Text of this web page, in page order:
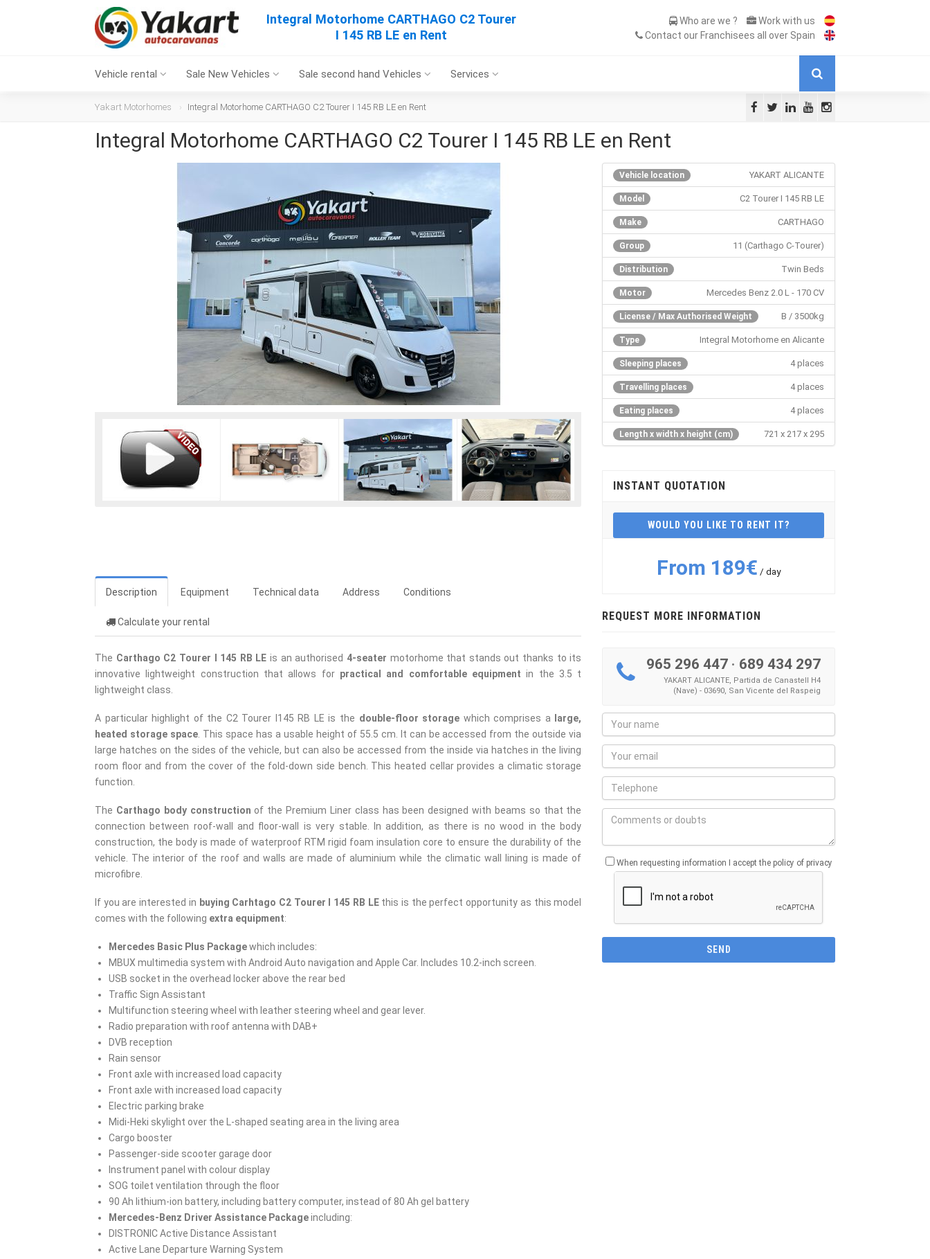
Integral Motorhome CARTHAGO C2 Tourer
I 145 RB LE en Rent
Who are we ?
Work with us
Contact our Franchisees all over Spain
Vehicle rental Sale New Vehicles Sale second hand Vehicles Services
Yakart Motorhomes Integral Motorhome CARTHAGO C2 Tourer I 145 RB LE en Rent
Integral Motorhome CARTHAGO C2 Tourer I 145 RB LE en Rent
Description Equipment Technical data Address Conditions
Calculate your rental
The Carthago C2 Tourer I 145 RB LE is an authorised 4-seater motorhome that stands out thanks to its
innovative lightweight construction that allows for practical and comfortable equipment in the 3.5 t
lightweight class.
A particular highlight of the C2 Tourer I145 RB LE is the double-floor storage which comprises a
large,
heated storage space. This space has a usable height of 55.5 cm. It can be accessed from the outside via
large hatches on the sides of the vehicle, but can also be accessed from the inside via hatches in the living
room floor and from the cover of the fold-down side bench. This heated cellar provides a climatic storage
function.
The Carthago body construction of the Premium Liner class has been designed with beams so that the
connection between roof-wall and floor-wall is very stable. In addition, as there is no wood in the body
construction, the body is made of waterproof RTM rigid foam insulation core to ensure the durability of the
vehicle. The interior of the roof and walls are made of aluminium while the climatic wall lining is made of
microfibre.
If you are interested in buying Carhtago C2 Tourer I 145 RB LEthis is the perfect opportunity as this model
comes with the following extra equipment:
Mercedes Basic Plus Packagewhich includes:
MBUX multimedia system with Android Auto navigation and Apple Car. Includes 10.2-inch screen.
USB socket in the overhead locker above the rear bed
Traffic Sign Assistant
Multifunction steering wheel with leather steering wheel and gear lever.
Radio preparation with roof antenna with DAB+
DVB reception
Rain sensor
Front axle with increased load capacity
Front axle with increased load capacity
Electric parking brake
Midi-Heki skylight over the L-shaped seating area in the living area
Cargo booster
Passenger-side scooter garage door
Instrument panel with colour display
SOG toilet ventilation through the floor
90 Ah lithium-ion battery, including battery computer, instead of 80 Ah gel battery
Mercedes-Benz Driver Assistance Packageincluding:
DISTRONIC Active Distance Assistant
Active Lane Departure Warning System
Vehicle location YAKART ALICANTE
Model C2 Tourer I 145 RB LE
Make CARTHAGO
Group 11 (Carthago C-Tourer)
Distribution Twin Beds
Motor Mercedes Benz 2.0 L - 170 CV
License / Max Authorised Weight B / 3500kg
Type Integral Motorhome en Alicante
Sleeping places 4 places
Travelling places 4 places
Eating places 4 places
Length x width x height (cm) 721 x 217 x 295
INSTANT QUOTATION
WOULD YOU LIKE TO RENT IT?
From 189€ / day
REQUEST MORE INFORMATION
965 296 447· 689 434 297
YAKART ALICANTE, Partida de Canastell H4
(Nave) - 03690, San Vicente del Raspeig
When requesting information I accept the policy of privacy